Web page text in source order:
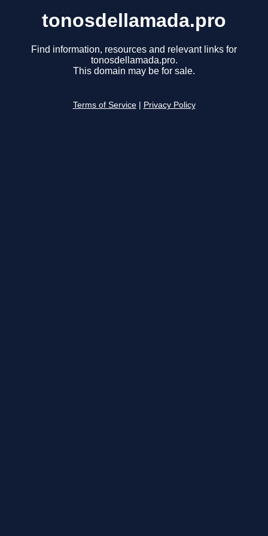
tonosdellamada.pro
Find information, resources and relevant links for
tonosdellamada.pro.
This domain may be for sale.
Terms of Service Privacy Policy